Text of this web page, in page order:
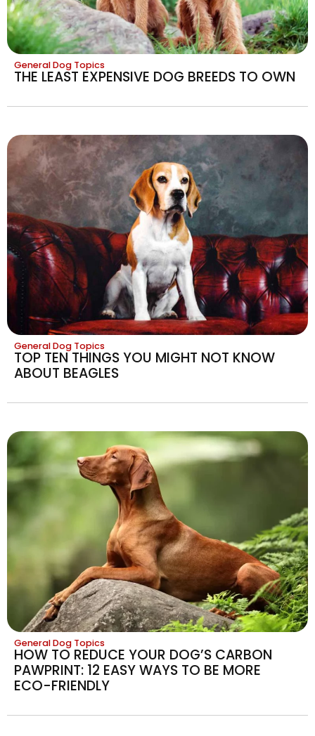
General Dog Topics
THE LEAST EXPENSIVE DOG BREEDS TO OWN
General Dog Topics
TOP TEN THINGS YOU MIGHT NOT KNOW
ABOUT BEAGLES
General Dog Topics
HOW TO REDUCE YOUR DOG’S CARBON
PAWPRINT: 12 EASY WAYS TO BE MORE
ECO-FRIENDLY